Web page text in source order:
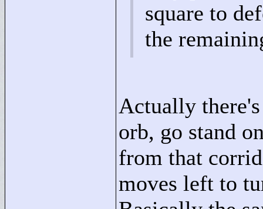
square to
the
Actually
orb, go stand
from that
moves left to